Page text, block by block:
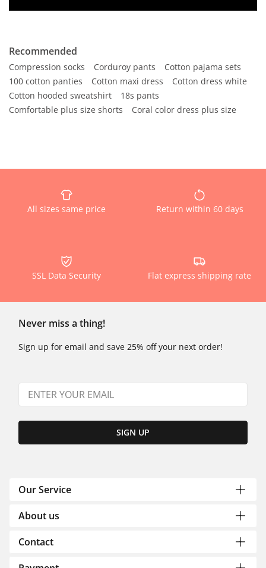
Recommended
Compression socks Corduroy pants
Cotton pajama sets
100 cotton panties
Cotton maxi dress
Cotton dress white
Cotton hooded sweatshirt
18s pants
Comfortable plus size shorts
Coral color dress plus size
All sizes same price Return within 60 days
SSL Data Security Flat express shipping rate
Never miss a thing!
Sign up for email and save 25% off your next order!
SIGN UP
Our Service
About us
Contact